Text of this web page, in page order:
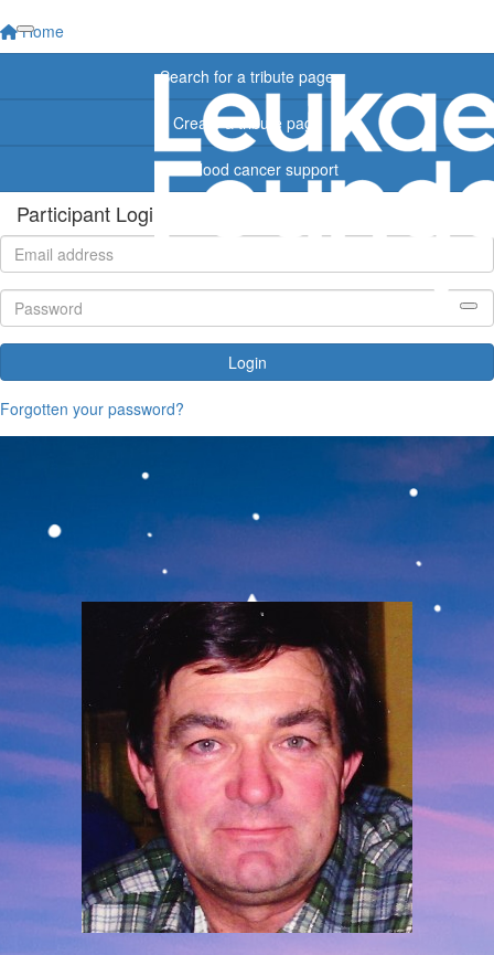
Home
Search for a tribute page
Create a tribute page
Find blood cancer support
Participant Login
Login
Forgotten your password?